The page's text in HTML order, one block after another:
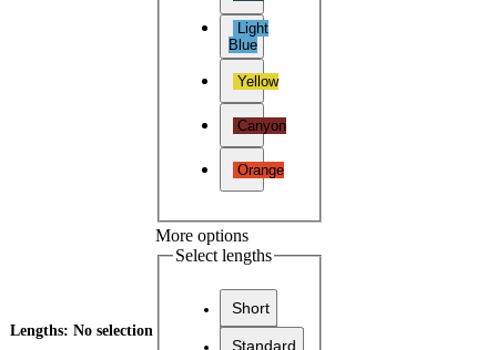
Light
Blue
Yellow
Canyon
Orange
Lengths: No selection
More options
Select lengths
Short
Standard